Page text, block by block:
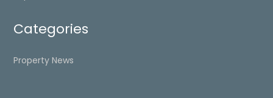
Categories
Property News